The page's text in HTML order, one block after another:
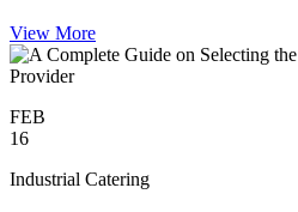
View More
FEB
16
Industrial Catering